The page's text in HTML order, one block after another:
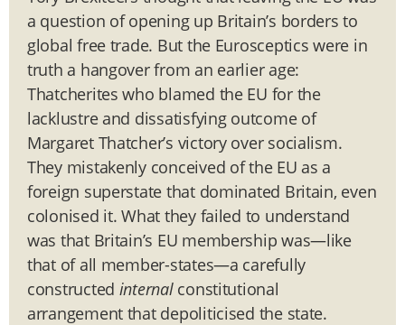
a question of opening up Britain’s borders to
global free trade. But the Eurosceptics were in
truth a hangover from an earlier age:
Thatcherites who blamed the EU for the
lacklustre and dissatisfying outcome of
Margaret Thatcher’s victory over socialism.
They mistakenly conceived of the EU as a
foreign superstate that dominated Britain, even
colonised it. What they failed to understand
was that Britain’s EU membership was—like
that of all member-states—a carefully
constructed internalconstitutional
arrangement that depoliticised the state.